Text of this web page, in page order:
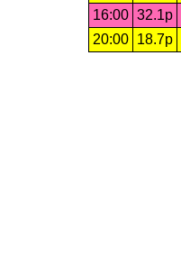
16:00 32.1p
20:00
18.7p